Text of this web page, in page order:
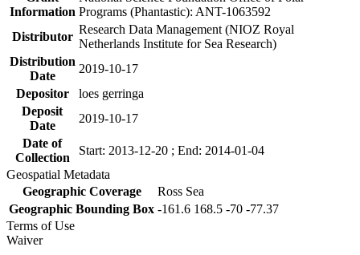
Information Programs (Phantastic): ANT-1063592
Distributor
Research Data Management (NIOZ Royal
Netherlands Institute for Sea Research)
Distribution
Date
2019-10-17
Depositor
loes gerringa
Deposit
Date
2019-10-17
Date of
Collection
Start: 2013-12-20 ; End: 2014-01-04
Geospatial Metadata
Geographic Coverage
Ross Sea
Geographic Bounding Box -161.6 168.5 -70 -77.37
Terms of Use
Waiver